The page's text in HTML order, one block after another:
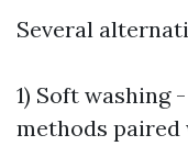
Several
1) Soft washing
methods paired